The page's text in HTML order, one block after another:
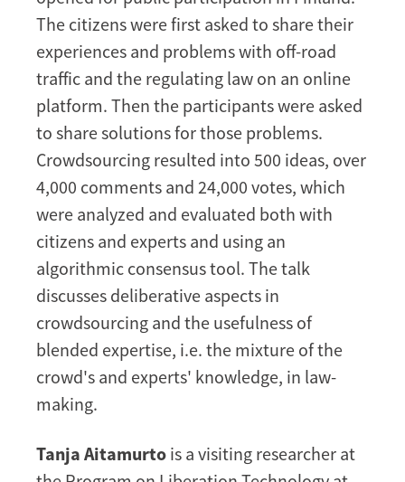
The citizens were first asked to share their
experiences and problems with off-road
traffic and the regulating law on an online
platform. Then the participants were asked
to share solutions for those problems.
Crowdsourcing resulted into 500 ideas, over
4,000 comments and 24,000 votes, which
were analyzed and evaluated both with
citizens and experts and using an
algorithmic consensus tool. The talk
discusses deliberative aspects in
crowdsourcing and the usefulness of
blended expertise, i.e. the mixture of the
crowd's and experts' knowledge, in law-
making.
Tanja Aitamurto is a visiting researcher at